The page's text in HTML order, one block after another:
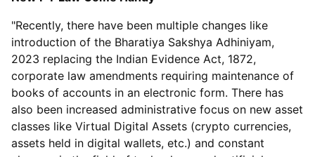
"Recently, there have been multiple changes like
introduction of the Bharatiya Sakshya Adhiniyam,
2023 replacing the Indian Evidence Act, 1872,
corporate law amendments requiring maintenance of
books of accounts in an electronic form. There has
also been increased administrative focus on new asset
classes like Virtual Digital Assets (crypto currencies,
assets held in digital wallets, etc.) and constant